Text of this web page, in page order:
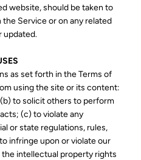
website, should be taken to
Service or on any related
updated.
as set forth in the Terms of
using the site or its content:
to solicit others to perform
(c) to violate any
or state regulations, rules,
infringe upon or violate our
intellectual property rights